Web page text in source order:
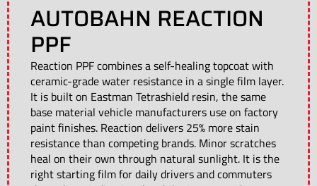
AUTOBAHN REACTION
PPF
Reaction PPF combines a self-healing topcoat with
ceramic-grade water resistance in a single film layer.
It is built on Eastman Tetrashield resin, the same
base material vehicle manufacturers use on factory
paint finishes. Reaction delivers 25% more stain
resistance than competing brands. Minor scratches
heal on their own through natural sunlight. It is the
right starting film for daily drivers and commuters